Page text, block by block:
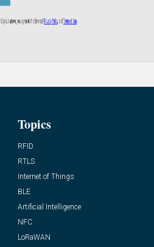
Topics
RFID
RTLS
Internet of Things
BLE
Artificial Intelligence
NFC
LoRaWAN